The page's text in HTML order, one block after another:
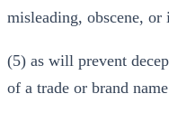
misleading, obscene, or
(5) as will prevent
of a trade or brand